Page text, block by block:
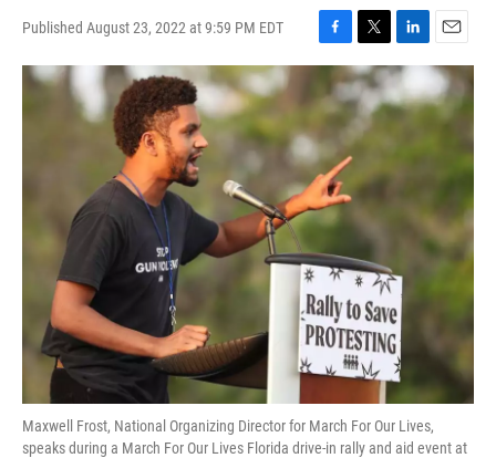
Published August 23, 2022 at 9:59 PM EDT
a
c
e
o
k
w
i
t
t
i
n
k
d
m
a
i
Maxwell Frost, National Organizing Director for March For Our Lives,
speaks during a March For Our Lives Florida drive-in rally and aid event at